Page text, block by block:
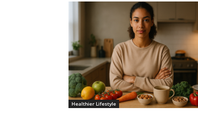
Healthier Lifestyle